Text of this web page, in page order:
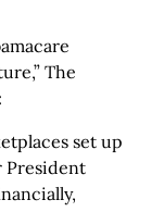
The
set up
President